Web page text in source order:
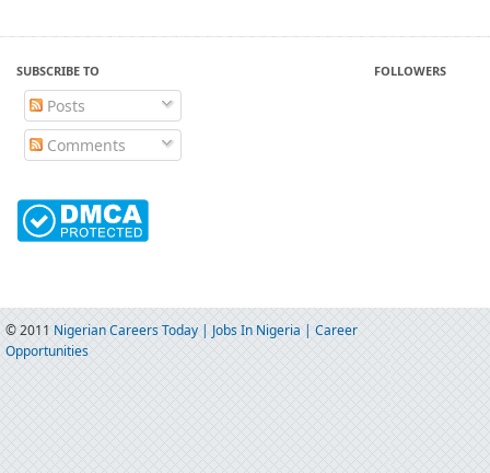
SUBSCRIBE TO
Posts
Comments
FOLLOWERS
© 2011 Nigerian Careers Today | Jobs In Nigeria | Career
Opportunities